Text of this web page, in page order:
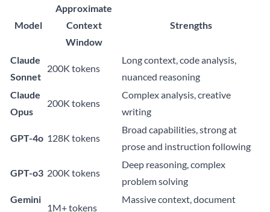
Model
Approximate
Context
Window
Strengths
Claude
Sonnet
200K tokens
Long context, code analysis,
nuanced reasoning
Claude
Opus
200K tokens
Complex analysis, creative
writing
GPT-4o 128K tokens
Broad capabilities, strong at
prose and instruction following
GPT-o3 200K tokens
Deep reasoning, complex
problem solving
Gemini
1M+ tokens
Massive context, document